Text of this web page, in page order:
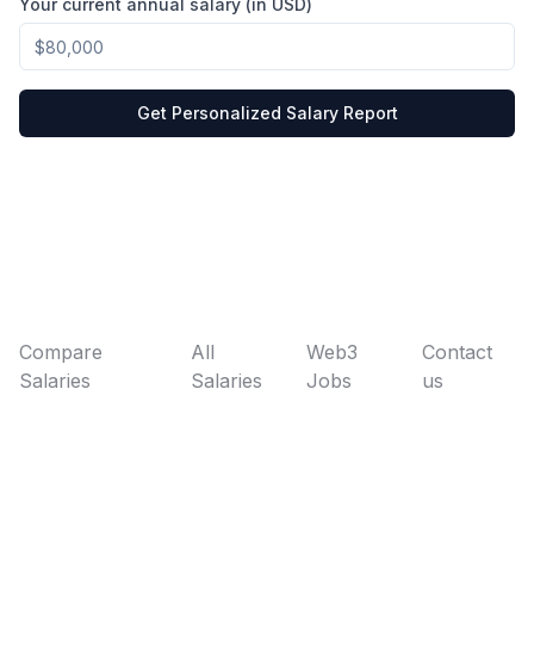
Your current annual salary (in USD)
Get Personalized Salary Report
Compare
Salaries
All
Salaries
Web3
Jobs
Contact
us